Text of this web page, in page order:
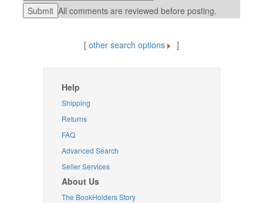
All comments are reviewed before posting.
[ other search options ]
Help
Shipping
Returns
FAQ
Advanced Search
Seller Services
About Us
The BookHolders Story